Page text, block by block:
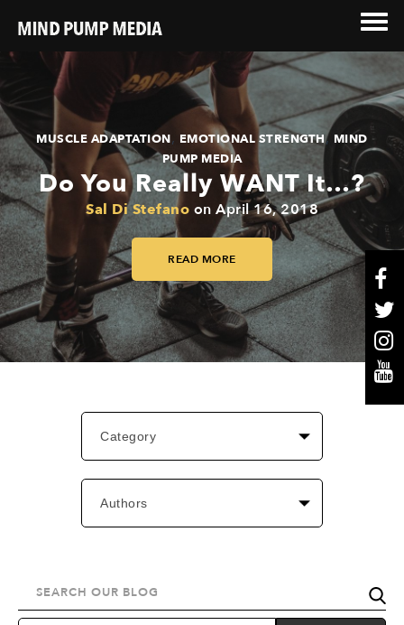
MUSCLE ADAPTATION, EMOTIONAL STRENGTH, MIND
PUMP MEDIA
Do You Really WANT It…?
Sal Di Stefano on April 16, 2018
READ MORE